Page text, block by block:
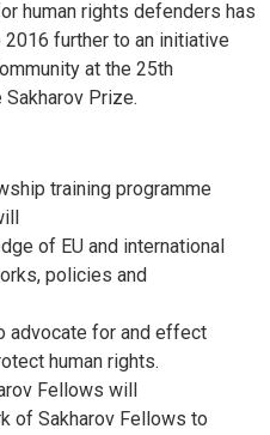
human rights defenders has
further to an initiative
at the 25th
Prize.
training programme
of EU and international
policies and
advocate for and effect
human rights.
Fellows will
of Sakharov Fellows to